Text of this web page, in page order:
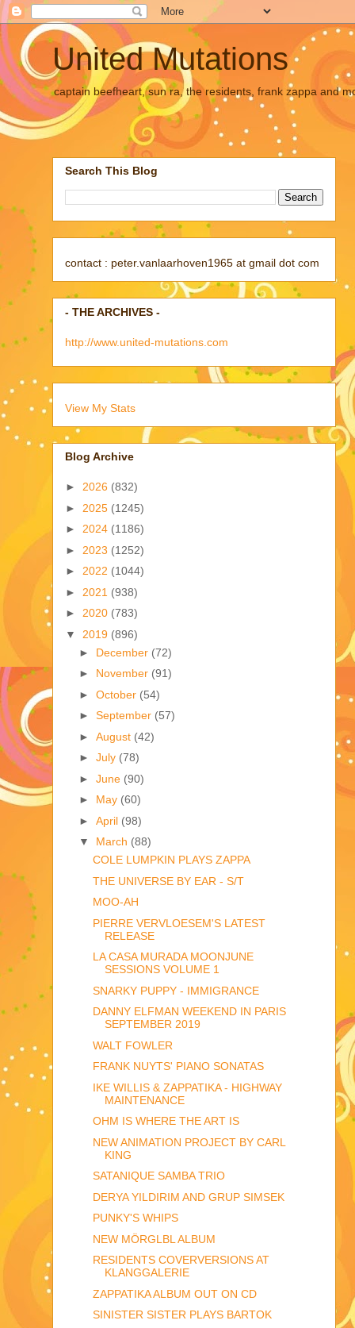
United Mutations
captain beefheart, sun ra, the residents, frank zappa and
Search This Blog
contact : peter.vanlaarhoven1965 at gmail dot com
- THE ARCHIVES -
http://www.united-mutations.com
View My Stats
Blog Archive
► 2026 (832)
► 2025 (1245)
► 2024 (1186)
► 2023 (1252)
► 2022 (1044)
► 2021 (938)
► 2020 (783)
▼ 2019 (896)
► December (72)
► November (91)
► October (54)
► September (57)
► August (42)
► July (78)
► June (90)
► May (60)
► April (98)
▼ March (88)
COLE LUMPKIN PLAYS ZAPPA
THE UNIVERSE BY EAR - S/T
MOO-AH
PIERRE VERVLOESEM'S LATEST
RELEASE
LA CASA MURADA MOONJUNE
SESSIONS VOLUME 1
SNARKY PUPPY - IMMIGRANCE
DANNY ELFMAN WEEKEND IN PARIS
SEPTEMBER 2019
WALT FOWLER
FRANK NUYTS' PIANO SONATAS
IKE WILLIS & ZAPPATIKA - HIGHWAY
MAINTENANCE
OHM IS WHERE THE ART IS
NEW ANIMATION PROJECT BY CARL
KING
SATANIQUE SAMBA TRIO
DERYA YILDIRIM AND GRUP SIMSEK
PUNKY'S WHIPS
NEW MÖRGLBL ALBUM
RESIDENTS COVERVERSIONS AT
KLANGGALERIE
ZAPPATIKA ALBUM OUT ON CD
SINISTER SISTER PLAYS BARTOK